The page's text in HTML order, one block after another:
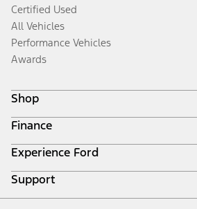
Certified Used
All Vehicles
Performance Vehicles
Awards
Shop
Build & Price
Search Inventory
Get a Quote
Trade-In Value
Finance
Ford Credit Home
Why Ford Credit
Finance Options
Payment Calculator
Experience Ford
Corporate
Careers
Support